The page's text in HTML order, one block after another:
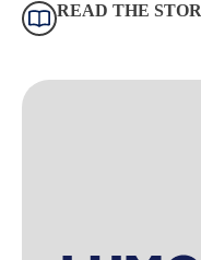
READ THE